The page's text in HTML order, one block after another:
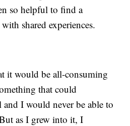
so helpful to find a
shared experiences.
it would be all-consuming
that could
I would never be able to
as I grew into it, I